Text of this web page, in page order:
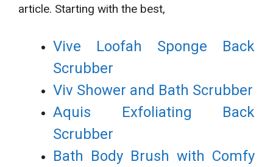
article. Starting with the best,
Vive Loofah Sponge Back
Scrubber
Viv Shower and Bath Scrubber
Aquis Exfoliating Back
Scrubber
Bath Body Brush with Comfy